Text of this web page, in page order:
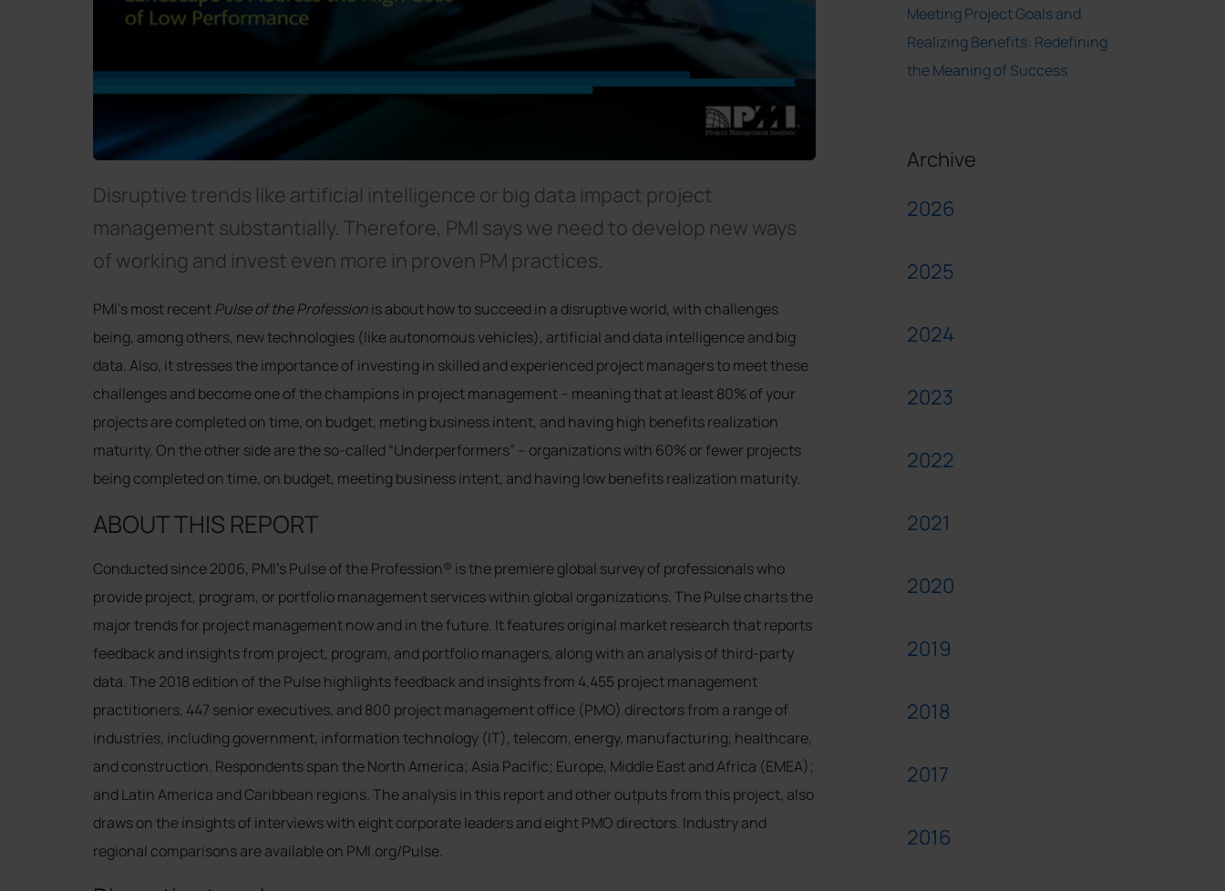
Disruptive trends like artificial intelligence or big data impact project
management substantially. Therefore, PMI says we need to develop new ways
of working and invest even more in proven PM practices.
PMI’s most recentPulse of the Professionis about how to succeed in a disruptive world, with challenges
being, among others, new technologies (like autonomous vehicles), artificial and data intelligence and big
data. Also, it stresses the importance of investing in skilled and experienced project managers to meet these
challenges and become one of the champions in project management – meaning that at least 80% of your
projects are completed on time, on budget, meting business intent, and having high benefits realization
maturity. On the other side are the so-called “Underperformers” – organizations with 60% or fewer projects
being completed on time, on budget, meeting business intent, and having low benefits realization maturity.
ABOUT THIS REPORT
Conducted since 2006, PMI’s Pulse of the Profession® is the premiere global survey of professionals who
provide project, program, or portfolio management services within global organizations. The Pulse charts the
major trends for project management now and in the future. It features original market research that reports
feedback and insights from project, program, and portfolio managers, along with an analysis of third-party
data. The 2018 edition of the Pulse highlights feedback and insights from 4,455 project management
practitioners, 447 senior executives, and 800 project management office (PMO) directors from a range of
industries, including government, information technology (IT), telecom, energy, manufacturing, healthcare,
and construction. Respondents span the North America; Asia Pacific; Europe, Middle East and Africa (EMEA);
and Latin America and Caribbean regions. The analysis in this report and other outputs from this project, also
draws on the insights of interviews with eight corporate leaders and eight PMO directors. Industry and
regional comparisons are available on PMI.org/Pulse.
Meeting Project Goals and
Realizing Benefits: Redefining
the Meaning of Success
Archive
2026
2025
2024
2023
2022
2021
2020
2019
2018
2017
2016